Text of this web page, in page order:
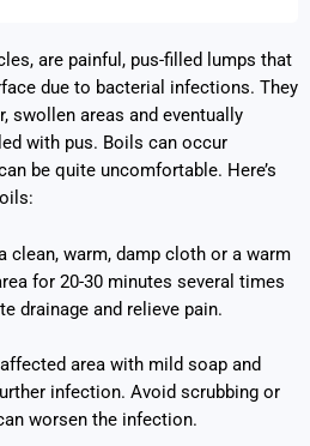
are painful, pus-filled lumps that
due to bacterial infections. They
swollen areas and eventually
with pus. Boils can occur
be quite uncomfortable. Here’s
clean, warm, damp cloth or a warm
for 20-30 minutes several times
drainage and relieve pain.
area with mild soap and
infection. Avoid scrubbing or
worsen the infection.